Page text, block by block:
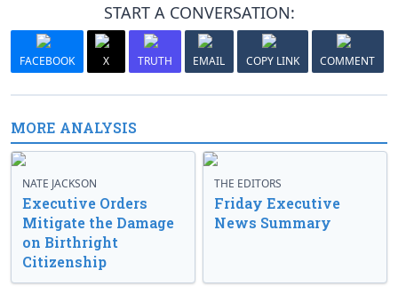
START A CONVERSATION:
FACEBOOK X TRUTH EMAIL COPY LINK COMMENT
MORE ANALYSIS
NATE JACKSON
Executive Orders
Mitigate the Damage
on Birthright
Citizenship
THE EDITORS
Friday Executive
News Summary